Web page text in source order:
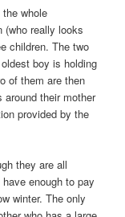
whole
(who really looks
children. The two
boy is holding
of them are then
around their mother
provided by the
they are all
enough to pay
winter. The only